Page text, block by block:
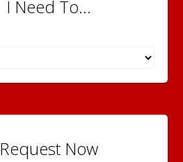
I Need To...
Request Now